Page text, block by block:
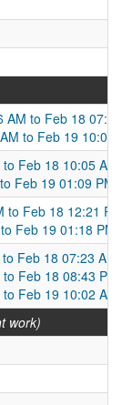
AM to Feb 18
to Feb 19 10:02
Feb 18 10:05 AM
Feb 19 01:09 PM
to Feb 18 12:21 PM
Feb 19 01:18 PM
Feb 18 07:23 AM
Feb 18 08:43 PM
Feb 19 10:02 AM
work)